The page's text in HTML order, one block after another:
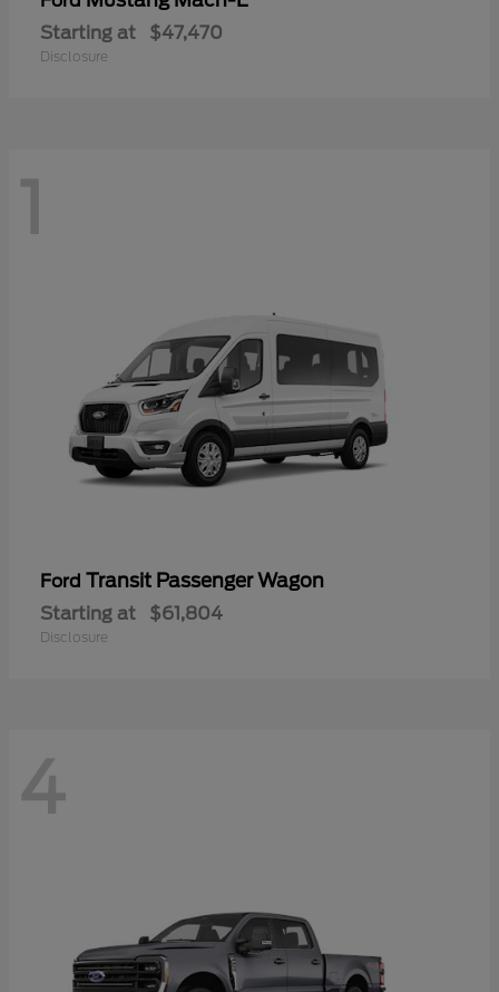
Starting at $47,470
Disclosure
1
Ford Transit Passenger Wagon
Starting at $61,804
Disclosure
4